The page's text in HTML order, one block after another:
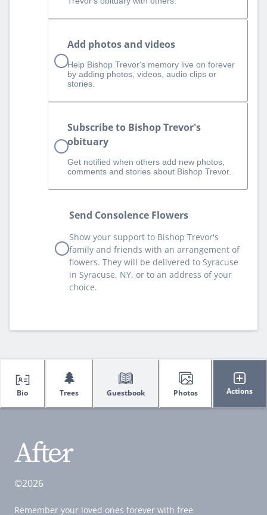
Add photos and videos
Help Bishop Trevor‘s memory live on forever
by adding photos, videos, audio clips or
stories.
Subscribe to Bishop Trevor's
obituary
Get notified when others add new photos,
comments and stories about Bishop Trevor.
Send Consolence Flowers
Show your support to Bishop Trevor's
family and friends with an arrangement of
flowers. They will be delivered to Syracuse
in Syracuse, NY, or to an address of your
choice.
Bio
🌲
Trees Guestbook Photos Actions
©2026
Remember your loved ones forever with free